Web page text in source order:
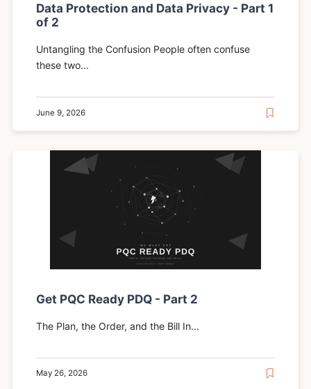
Data Protection and Data Privacy - Part 1
of 2
Untangling the Confusion People often confuse
these two...
June 9, 2026
Get PQC Ready PDQ - Part 2
The Plan, the Order, and the Bill In...
May 26, 2026